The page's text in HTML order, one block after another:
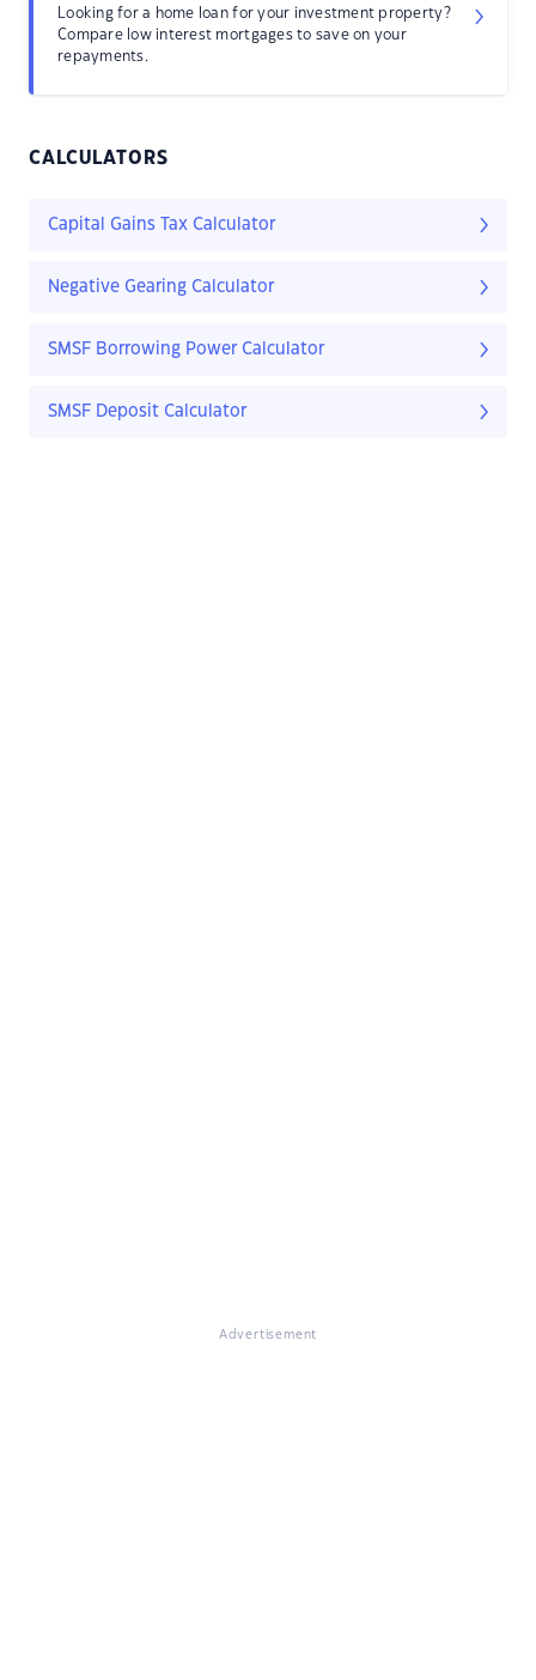
Looking for a home loan for your investment property?
Compare low interest mortgages to save on your
repayments.
CALCULATORS
Capital Gains Tax Calculator
Negative Gearing Calculator
SMSF Borrowing Power Calculator
SMSF Deposit Calculator
Advertisement